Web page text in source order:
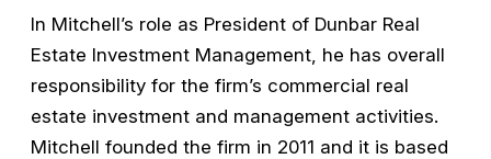
In Mitchell’s role as President of Dunbar Real
Estate Investment Management, he has overall
responsibility for the firm’s commercial real
estate investment and management activities.
Mitchell founded the firm in 2011 and it is based